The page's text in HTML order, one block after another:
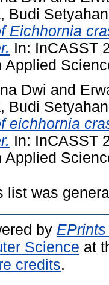
Budi
Eichhornia
In: InCASST
Applied
Dwi and
Budi
eichhornia
In: InCASST
Applied
list was
by
Science at
credits.